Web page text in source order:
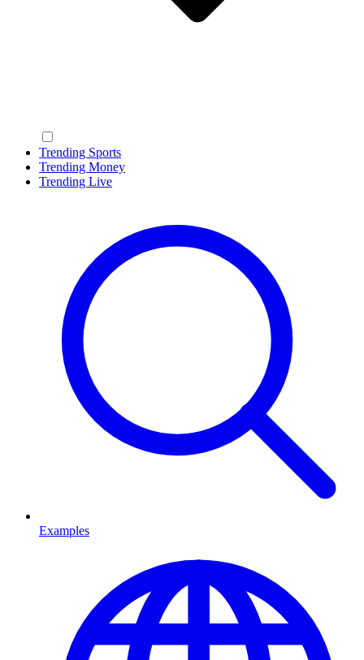
Trending Sports
Trending Money
Trending Live
Examples